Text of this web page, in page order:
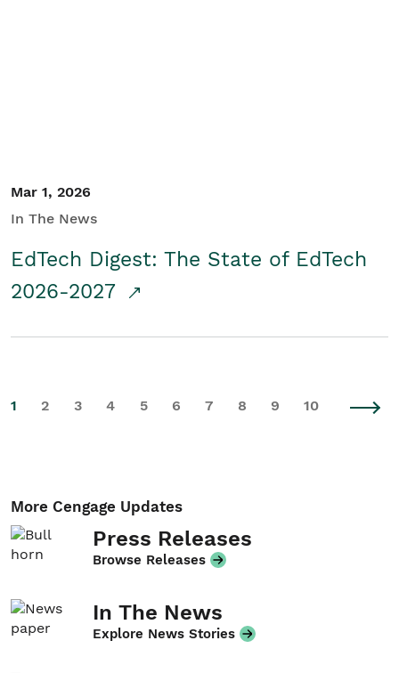
Mar 1, 2026
In The News
EdTech Digest: The State of EdTech
2026-2027
1 2 3 4 5 6 7 8 9 10
More Cengage Updates
Press Releases
Browse Releases
In The News
Explore News Stories